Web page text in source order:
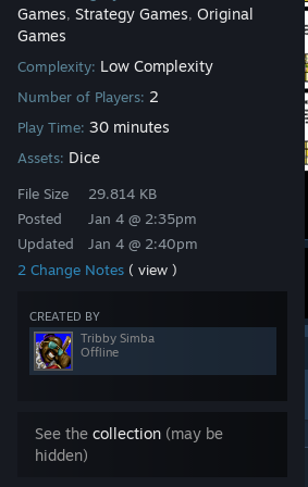
Games, Strategy Games, Original
Games
Complexity: Low Complexity
Number of Players: 2
Play Time: 30 minutes
Assets: Dice
File Size
Posted
Updated
29.814 KB
Jan 4 @ 2:35pm
Jan 4 @ 2:40pm
2 Change Notes ( view )
CREATED BY
Tribby Simba
Offline
See the collection (may be
hidden)